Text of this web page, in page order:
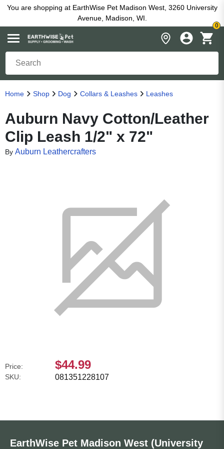
You are shopping at EarthWise Pet Madison West, 3260 University
Avenue, Madison, WI.
0
Home Shop Dog Collars & Leashes Leashes
Auburn Navy Cotton/Leather
Clip Leash 1/2" x 72"
By Auburn Leathercrafters
Price: $44.99
SKU: 081351228107
EarthWise Pet Madison West (University